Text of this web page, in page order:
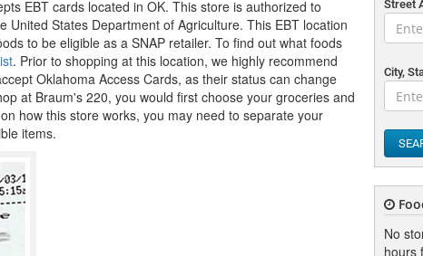
EBT cards located in OK. This store is authorized to
United States Department of Agriculture. This EBT location
to be eligible as a SNAP retailer. To find out what foods
. Prior to shopping at this location, we highly recommend
Oklahoma Access Cards, as their status can change
at Braum's 220, you would first choose your groceries and
how this store works, you may need to separate your
items.
Street
City,
No
hours